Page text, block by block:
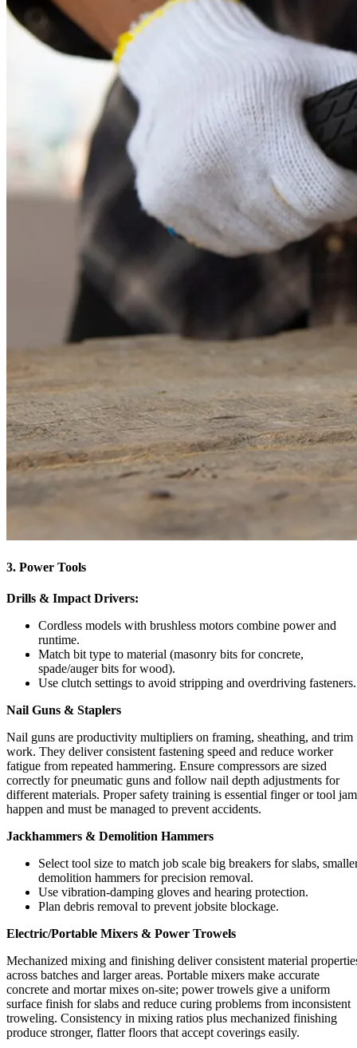
3. Power Tools
Drills & Impact Drivers:
Cordless models with brushless motors combine power and
runtime.
Match bit type to material (masonry bits for concrete,
spade/auger bits for wood).
Use clutch settings to avoid stripping and overdriving fasteners.
Nail Guns & Staplers
Nail guns are productivity multipliers on framing, sheathing, and trim
work. They deliver consistent fastening speed and reduce worker
fatigue from repeated hammering. Ensure compressors are sized
correctly for pneumatic guns and follow nail depth adjustments for
different materials. Proper safety training is essential finger or tool
happen and must be managed to prevent accidents.
Jackhammers & Demolition Hammers
Select tool size to match job scale big breakers for slabs,
demolition hammers for precision removal.
Use vibration-damping gloves and hearing protection.
Plan debris removal to prevent jobsite blockage.
Electric/Portable Mixers & Power Trowels
Mechanized mixing and finishing deliver consistent material
across batches and larger areas. Portable mixers make accurate
concrete and mortar mixes on-site; power trowels give a uniform
surface finish for slabs and reduce curing problems from inconsistent
troweling. Consistency in mixing ratios plus mechanized finishing
produce stronger, flatter floors that accept coverings easily.